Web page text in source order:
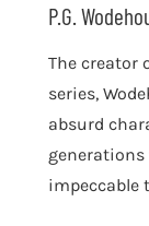
P.G.
The creator
series,
absurd
impeccable